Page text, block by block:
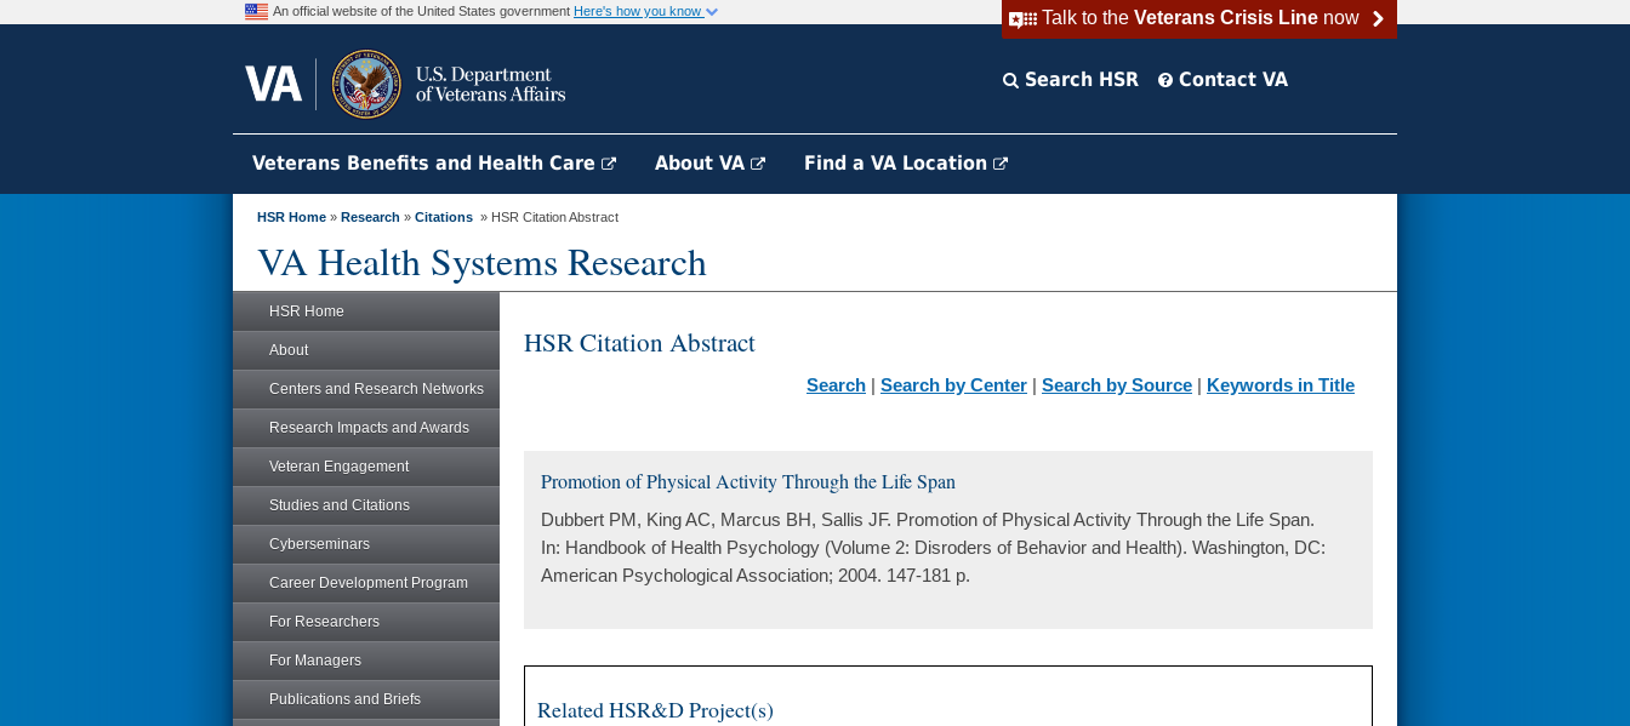
Talk to the Veterans Crisis Linenow
An official website of the United States government Here's how you know
Search HSR Contact VA
Veterans Benefits and Health Care About VA Find a VA Location
HSR Home » Research » Citations » HSR Citation Abstract
VA Health Systems Research
HSR Home
About
Centers and Research Networks
Research Impacts and Awards
Veteran Engagement
Studies and Citations
Cyberseminars
Career Development Program
For Researchers
For Managers
Publications and Briefs
HSR Citation Abstract
Search | Search by Center | Search by Source | Keywords in Title
Promotion of Physical Activity Through the Life Span
Dubbert PM, King AC, Marcus BH, Sallis JF. Promotion of Physical Activity Through the Life Span.
In: Handbook of Health Psychology (Volume 2: Disroders of Behavior and Health). Washington, DC:
American Psychological Association; 2004. 147-181 p.
Related HSR&D Project(s)